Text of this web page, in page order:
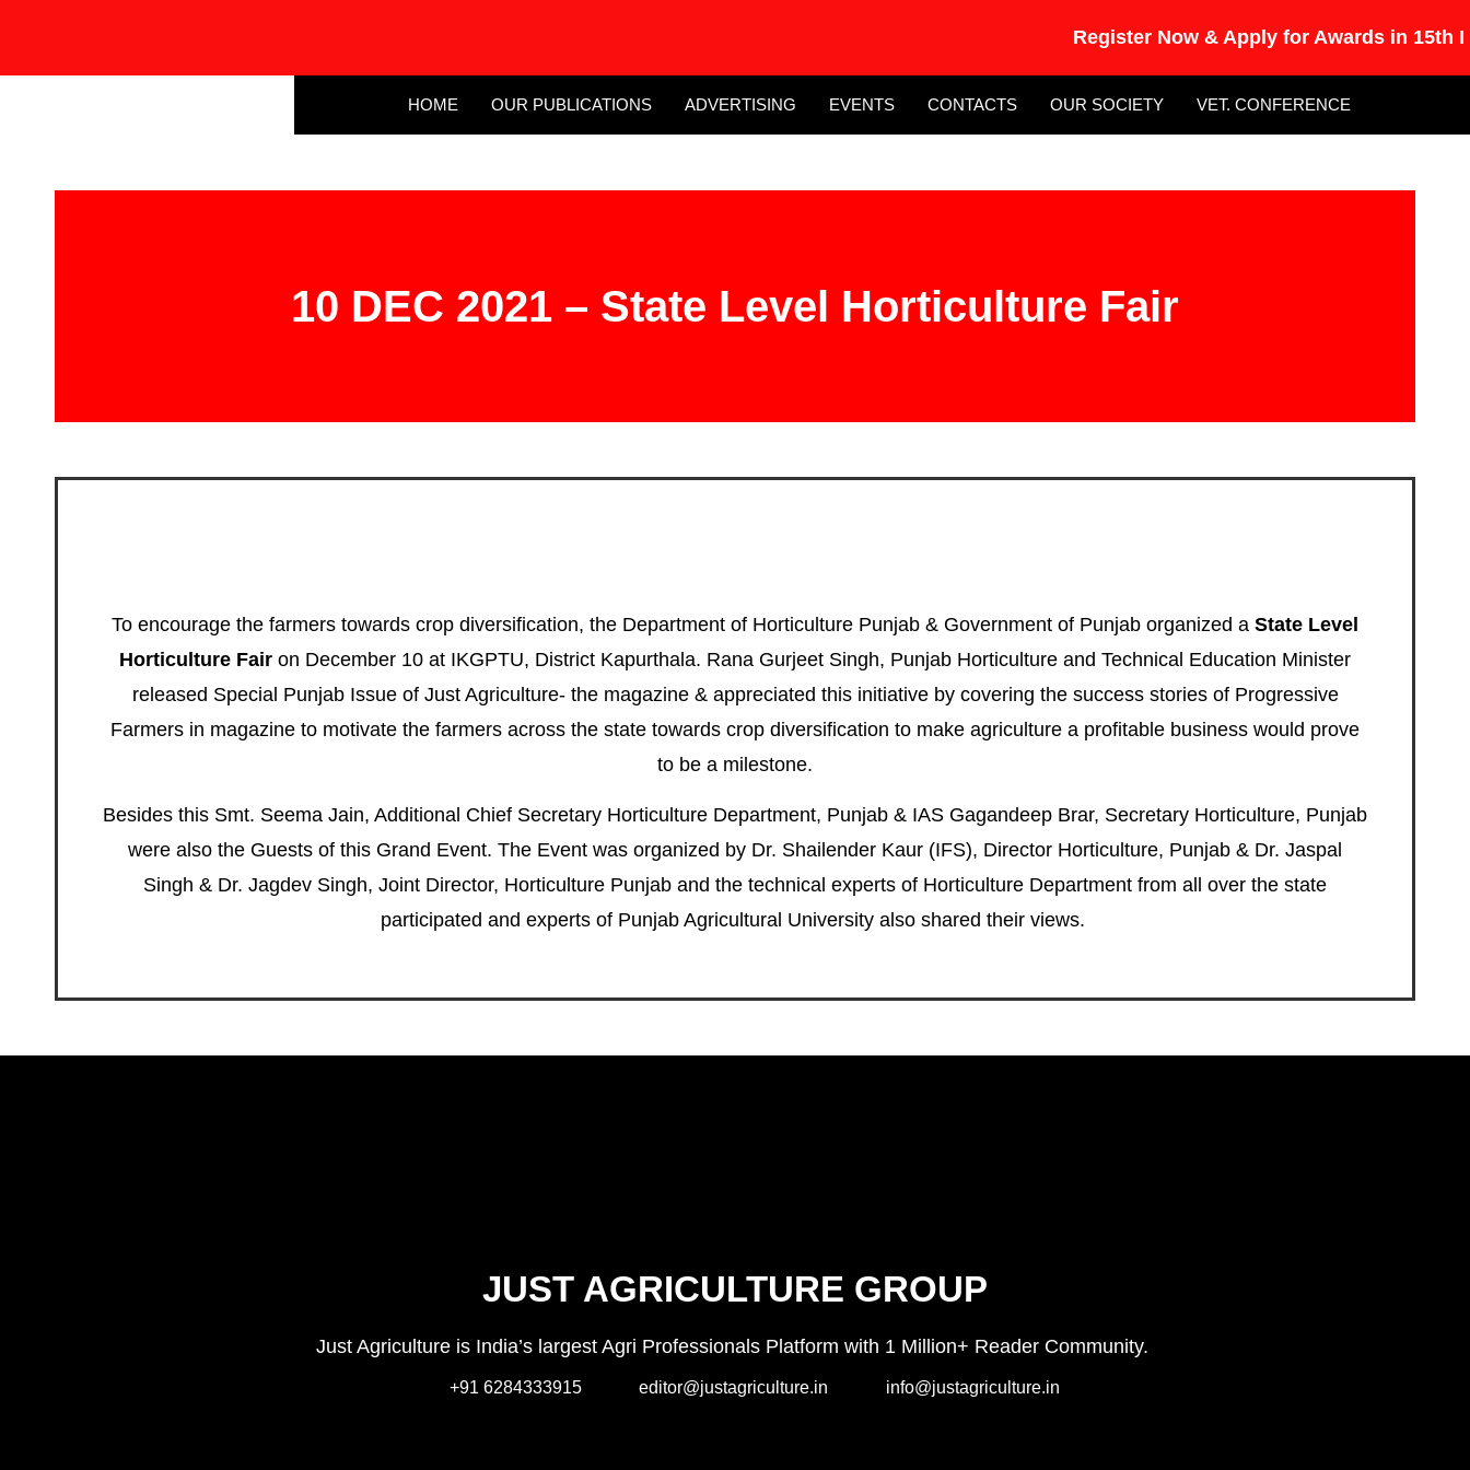
Register Now & Apply for Awards in 15th
HOME OUR PUBLICATIONS ADVERTISING EVENTS CONTACTS OUR SOCIETY VET. CONFERENCE
10 DEC 2021 – State Level Horticulture Fair
To encourage the farmers towards crop diversification, the Department of Horticulture Punjab & Government of Punjab organized a State Level
Horticulture Fair on December 10 at IKGPTU, District Kapurthala. Rana Gurjeet Singh, Punjab Horticulture and Technical Education Minister
released Special Punjab Issue of Just Agriculture- the magazine& appreciated this initiative by covering the success stories of Progressive
Farmers in magazine to motivate the farmers across the state towards crop diversification to make agriculture a profitable business would prove
to be a milestone.
Besides this Smt. Seema Jain, Additional Chief Secretary Horticulture Department, Punjab & IAS Gagandeep Brar, Secretary Horticulture, Punjab
were also the Guests of this Grand Event. The Event was organized by Dr. Shailender Kaur (IFS), Director Horticulture, Punjab & Dr. Jaspal
Singh & Dr. Jagdev Singh, Joint Director, Horticulture Punjab and the technical experts of Horticulture Department from all over the state
participated and experts of Punjab Agricultural University also shared their views.
JUST AGRICULTURE GROUP
Just Agriculture is India’s largest Agri Professionals Platform with 1 Million+ Reader Community.
+91 6284333915 editor@justagriculture.in info@justagriculture.in